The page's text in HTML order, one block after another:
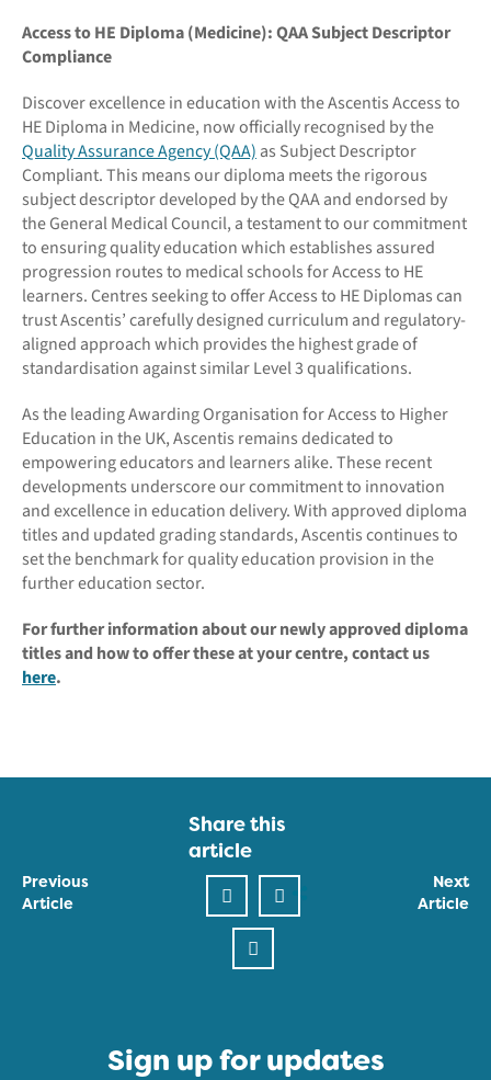
Access to HE Diploma (Medicine): QAA Subject Descriptor
Compliance
Discover excellence in education with the Ascentis Access to
HE Diploma in Medicine, now officially recognised by the
Quality Assurance Agency (QAA) as Subject Descriptor
Compliant. This means our diploma meets the rigorous
subject descriptor developed by the QAA and endorsed by
the General Medical Council, a testament to our commitment
to ensuring quality education which establishes assured
progression routes to medical schools for Access to HE
learners. Centres seeking to offer Access to HE Diplomas can
trust Ascentis’ carefully designed curriculum and regulatory-
aligned approach which provides the highest grade of
standardisation against similar Level 3 qualifications.
As the leading Awarding Organisation for Access to Higher
Education in the UK, Ascentis remains dedicated to
empowering educators and learners alike. These recent
developments underscore our commitment to innovation
and excellence in education delivery. With approved diploma
titles and updated grading standards, Ascentis continues to
set the benchmark for quality education provision in the
further education sector.
For further information about our newly approved diploma
titles and how to offer these at your centre, contact us
here.
Previous
Article
Next
Article
Share this
article
Sign up for updates